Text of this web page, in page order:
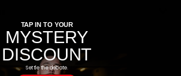
TAP IN TO YOUR
MYSTERY
DISCOUNT
Settle the debate.